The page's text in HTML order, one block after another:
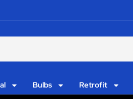
Bulbs Retrofit